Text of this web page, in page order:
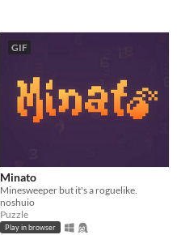
GIF
Minato
Minesweeper but it's a roguelike.
noshuio
Puzzle
Play in browser